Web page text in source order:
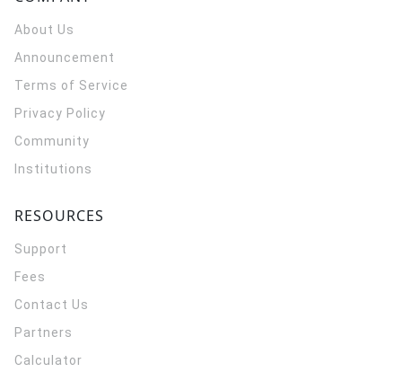
About Us
Announcement
Terms of Service
Privacy Policy
Community
Institutions
RESOURCES
Support
Fees
Contact Us
Partners
Calculator